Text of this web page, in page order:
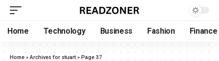
Home Technology Business Fashion Finance
Home »Archives for stuart» Page 37